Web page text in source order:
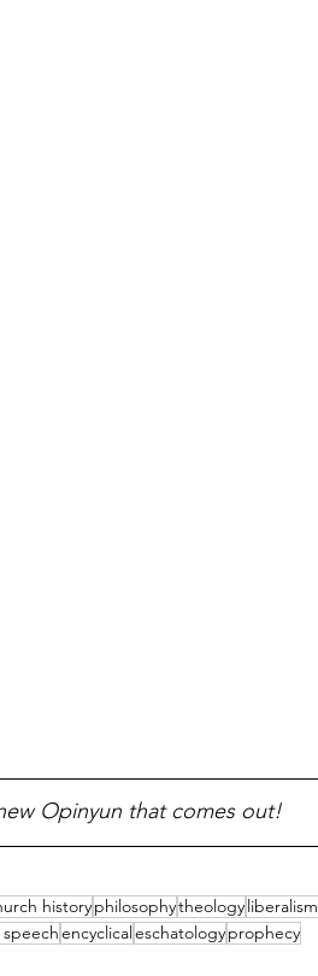
Opinyun that comes out!
historyphilosophytheologyliberalism
encyclicaleschatologyprophecy